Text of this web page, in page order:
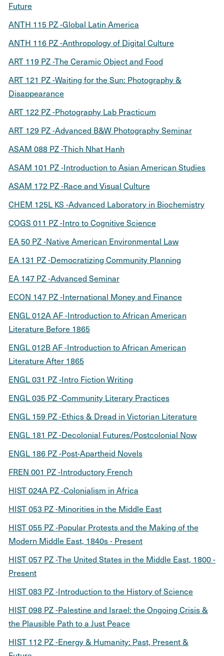
Future
ANTH 115 PZ -Global Latin America
ANTH 116 PZ -Anthropology of Digital Culture
ART 119 PZ -The Ceramic Object and Food
ART 121 PZ -Waiting for the Sun: Photography &
Disappearance
ART 122 PZ -Photography Lab Practicum
ART 129 PZ -Advanced B&W Photography Seminar
ASAM 088 PZ -Thich Nhat Hanh
ASAM 101 PZ -Introduction to Asian American Studies
ASAM 172 PZ -Race and Visual Culture
CHEM 125L KS -Advanced Laboratory in Biochemistry
COGS 011 PZ -Intro to Cognitive Science
EA 50 PZ -Native American Environmental Law
EA 131 PZ -Democratizing Community Planning
EA 147 PZ -Advanced Seminar
ECON 147 PZ -International Money and Finance
ENGL 012A AF -Introduction to African American
Literature Before 1865
ENGL 012B AF -Introduction to African American
Literature After 1865
ENGL 031 PZ -Intro Fiction Writing
ENGL 035 PZ -Community Literary Practices
ENGL 159 PZ -Ethics & Dread in Victorian Literature
ENGL 181 PZ -Decolonial Futures/Postcolonial Now
ENGL 186 PZ -Post-Apartheid Novels
FREN 001 PZ -Introductory French
HIST 024A PZ -Colonialism in Africa
HIST 053 PZ -Minorities in the Middle East
HIST 055 PZ -Popular Protests and the Making of the
Modern Middle East, 1840s - Present
HIST 057 PZ -The United States in the Middle East, 1800 -
Present
HIST 083 PZ -Introduction to the History of Science
HIST 098 PZ -Palestine and Israel: the Ongoing Crisis &
the Plausible Path to a Just Peace
HIST 112 PZ -Energy & Humanity: Past, Present &